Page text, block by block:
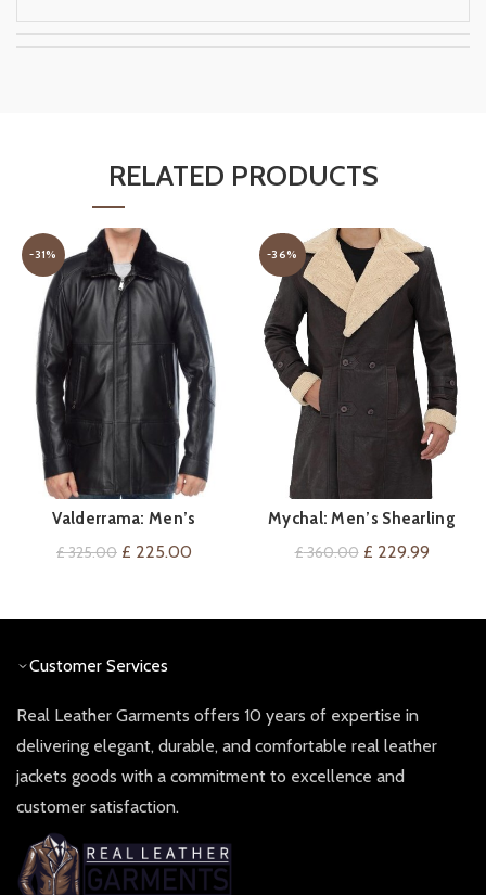
RELATED PRODUCTS
-31%
QUICK SHOP
Valderrama: Men’s
Lambskin Leather Coat
£325.00 Original
£ 225.00
-36%
QUICK SHOP
Mychal: Men’s Shearling
Coat
£360.00 Original
£ 229.99Current
Customer Services
Real Leather Garments offers 10 years of expertise in
delivering elegant, durable, and comfortable real leather
jackets goods with a commitment to excellence and
customer satisfaction.